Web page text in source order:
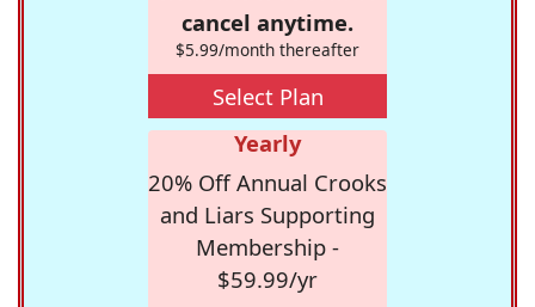
cancel anytime.
$5.99/month thereafter
Select Plan
Yearly
20% Off Annual Crooks
and Liars Supporting
Membership -
$59.99/yr